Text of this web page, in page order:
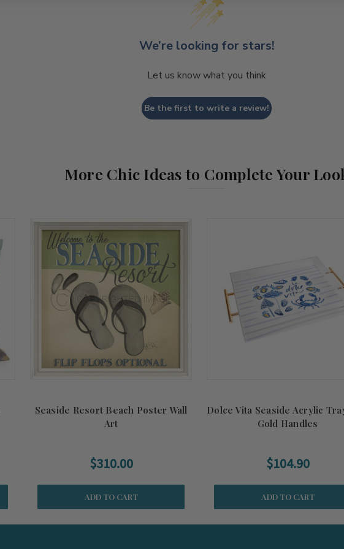
We’re looking for stars!
Let us know what you think
Be the first to write a review!
More Chic Ideas to Complete Your
Seaside Resort Beach Poster Wall
Art
$310.00
ADD TO CART
Dolce Vita Seaside Acrylic
Gold Handles
$104.90
ADD TO CART